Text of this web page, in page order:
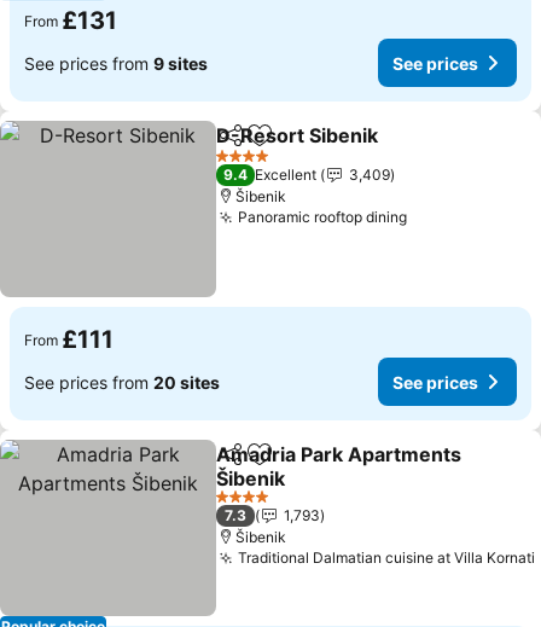
From £131
See prices from 9 sites See prices
ShareAdd to favourites
D-Resort Sibenik
4 Stars
9.4 Excellent
3,409
Šibenik
Panoramic rooftop diningSee prices
From £111
See prices from 20 sites See prices
ShareAdd to favourites
Amadria Park Apartments
Šibenik
See prices
4 Stars
7.3
1,793
Šibenik
Traditional Dalmatian cuisine at Villa Kornati